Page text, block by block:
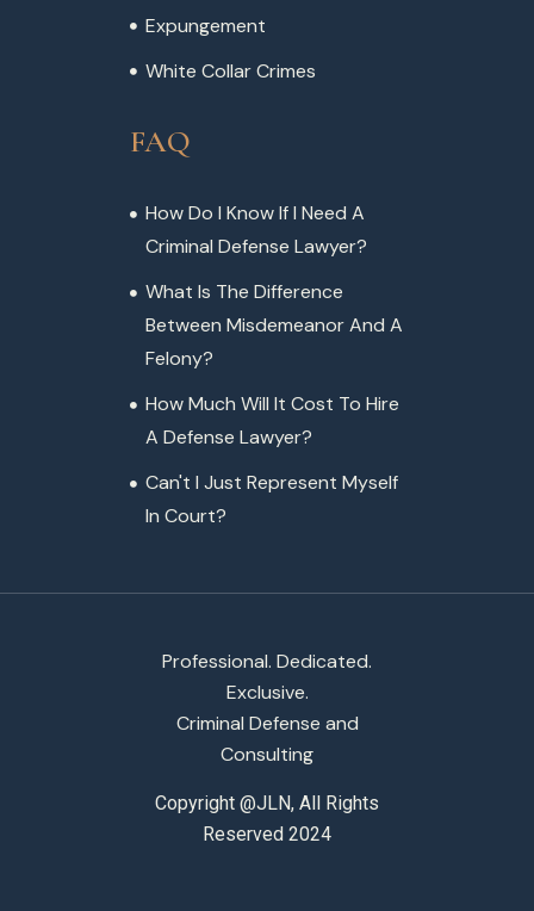
Expungement
White Collar Crimes
FAQ
How Do I Know If I Need A
Criminal Defense Lawyer?
What Is The Difference
Between Misdemeanor And A
Felony?
How Much Will It Cost To Hire
A Defense Lawyer?
Can't I Just Represent Myself
In Court?
Professional. Dedicated.
Exclusive.
Criminal Defense and
Consulting
Copyright @JLN, All Rights
Reserved 2024